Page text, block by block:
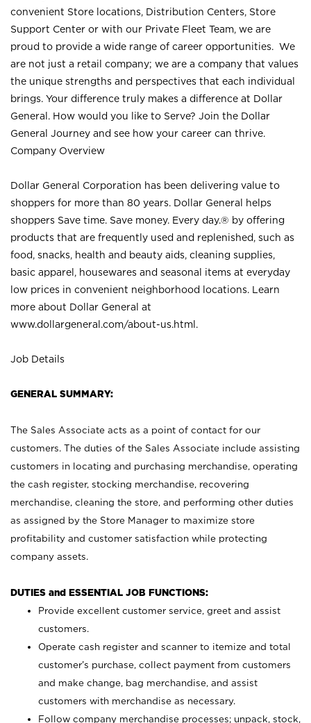
convenient Store locations, Distribution Centers, Store
Support Center or with our Private Fleet Team, we are
proud to provide a wide range of career opportunities. We
are not just a retail company; we are a company that values
the unique strengths and perspectives that each individual
brings. Your difference truly makes a difference at Dollar
General. How would you like to Serve? Join the Dollar
General Journey and see how your career can thrive.
Company Overview
Dollar General Corporation has been delivering value to
shoppers for more than 80 years. Dollar General helps
shoppers Save time. Save money. Every day.® by offering
products that are frequently used and replenished, such as
food, snacks, health and beauty aids, cleaning supplies,
basic apparel, housewares and seasonal items at everyday
low prices in convenient neighborhood locations. Learn
more about Dollar General at
www.dollargeneral.com/about-us.html .
Job Details
GENERAL SUMMARY:
The Sales Associate acts as a point of contact for our
customers. The duties of the Sales Associate include assisting
customers in locating and purchasing merchandise, operating
the cash register, stocking merchandise, recovering
merchandise, cleaning the store, and performing other duties
as assigned by the Store Manager to maximize store
profitability and customer satisfaction while protecting
company assets.
DUTIES and ESSENTIAL JOB FUNCTIONS:
Provide excellent customer service, greet and assist
customers.
Operate cash register and scanner to itemize and total
customer’s purchase, collect payment from customers
and make change, bag merchandise, and assist
customers with merchandise as necessary.
Follow company merchandise processes; unpack, stock,